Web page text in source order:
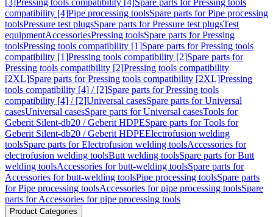
[3] Pressing tools compatibility [4] Spare parts for Pressing tools
compatibility [4]Pipe processing toolsSpare parts for Pipe processing
toolsPressure test plugsSpare parts for Pressure test plugsTest
equipmentAccessoriesPressing toolsSpare parts for Pressing
toolsPressing tools compatibility [1]Spare parts for Pressing tools
compatibility [1]Pressing tools compatibility [2]Spare parts for
Pressing tools compatibility [2]Pressing tools compatibility
[2XL]Spare parts for Pressing tools compatibility [2XL]Pressing
tools compatibility [4] / [2]Spare parts for Pressing tools
compatibility [4] / [2]Universal casesSpare parts for Universal
casesUniversal casesSpare parts for Universal casesTools for
Geberit Silent-db20 / Geberit HDPESpare parts for Tools for
Geberit Silent-db20 / Geberit HDPEElectrofusion welding
toolsSpare parts for Electrofusion welding toolsAccessories for
electrofusion welding toolsButt welding toolsSpare parts for Butt
welding toolsAccessories for butt-welding toolsSpare parts for
Accessories for butt-welding toolsPipe processing toolsSpare parts
for Pipe processing toolsAccessories for pipe processing toolsSpare
parts for Accessories for pipe processing tools
Product Categories